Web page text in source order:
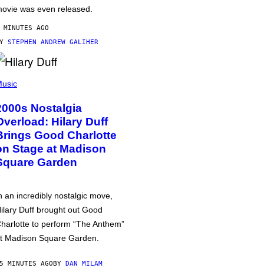
was even released.
AGO
STEPHEN ANDREW GALIHER
Nostalgia
Hilary Duff
Good Charlotte
Stage at Madison
Garden
an incredibly nostalgic move,
Duff brought out Good
to perform “The Anthem”
Madison Square Garden.
MINUTES AGOBY DAN MILAM